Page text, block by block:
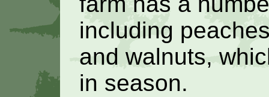
including
and walnuts,
in season.